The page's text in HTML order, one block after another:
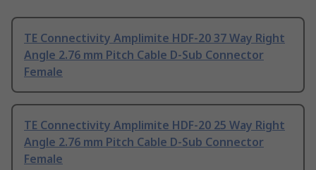
TE Connectivity Amplimite HDF-20 37 Way Right
Angle 2.76 mm Pitch Cable D-Sub Connector
Female
TE Connectivity Amplimite HDF-20 25 Way Right
Angle 2.76 mm Pitch Cable D-Sub Connector
Female